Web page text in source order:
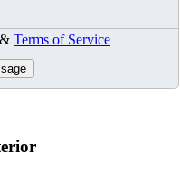
& Terms of Service